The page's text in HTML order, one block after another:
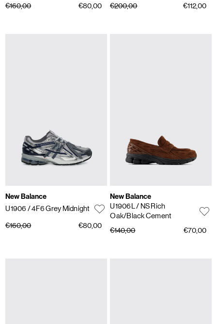
€160,00 €80,00 €200,00 €112,00
New Balance
U1906/ 4F6 Grey Midnight
€160,00 €80,00
New Balance
U1906L/ NS Rich
Oak/Black Cement
€140,00
€70,00